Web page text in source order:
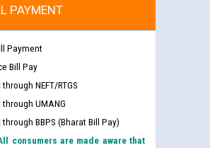
PAYMENT
Payment
Bill Pay
NEFT/RTGS
through UMANG
through BBPS (Bharat Bill Pay)
consumers are made aware that